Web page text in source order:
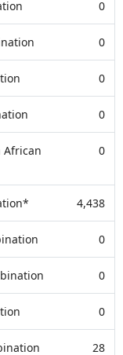
0
0
0
0
African
0
4,438
0
0
0
28